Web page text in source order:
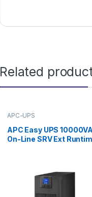
Related
APC-UPS
APC Easy UPS 10000VA
On-Line SRV Ext